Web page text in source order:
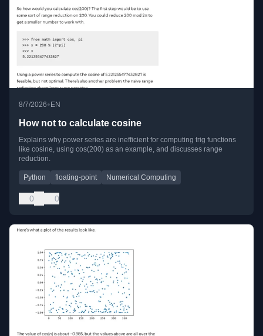
8/7/2026•EN
How not to calculate cosine
Explains why power series are inefficient for computing trig functions
like cosine, using cos(200) as an example, and discusses range
reduction.
Python floating-point Numerical Computing
0 0